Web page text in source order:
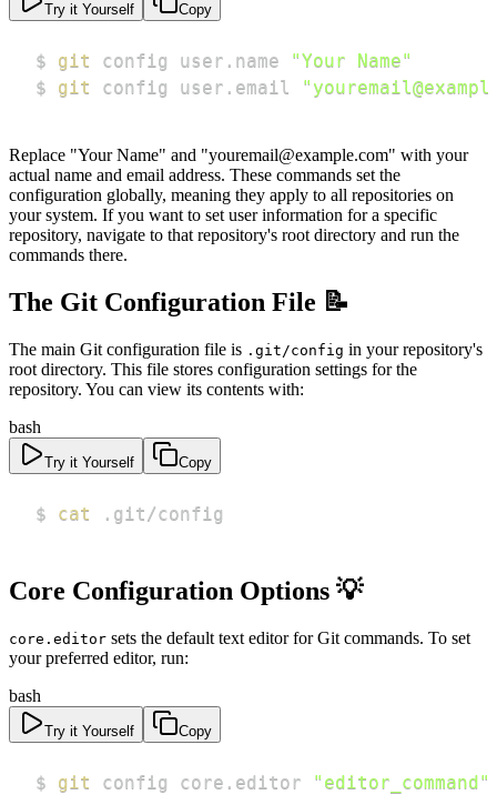
Try it Yourself Copy
$ git config user.name
"Your Name"
$ git config user.email
Replace "Your Name" and "youremail@example.com" with your
actual name and email address. These commands set the
configuration globally, meaning they apply to all repositories on
your system. If you want to set user information for a specific
repository, navigate to that repository's root directory and run the
commands there.
The Git Configuration File 📝
The main Git configuration file is .git/config in your repository's
root directory. This file stores configuration settings for the
repository. You can view its contents with:
bash
Try it Yourself Copy
$ cat .git/config
Core Configuration Options 💡
core.editor sets the default text editor for Git commands. To set
your preferred editor, run:
bash
Try it Yourself Copy
$ git config core.editor "editor_command"